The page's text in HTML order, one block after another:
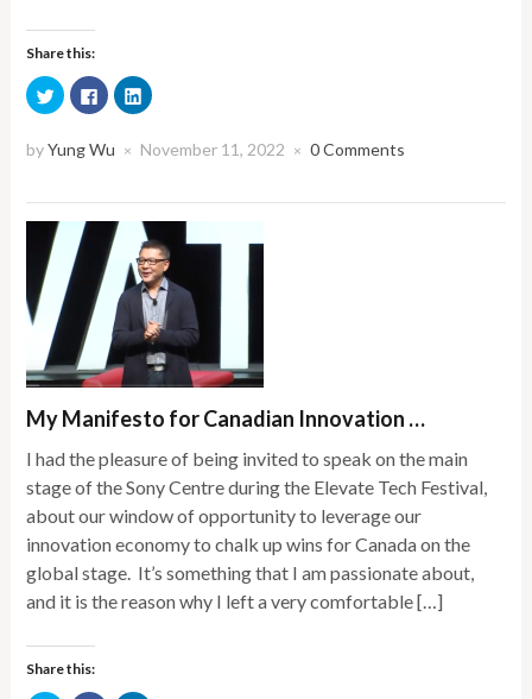
Share this:
Click
to
share
Twitter
(Opens
window)
Click
to
share
Facebook
(Opens
window)
Click
to
LinkedIn
(Opens
window)
byYung Wu × November 11, 2022 × 0 Comments
My Manifesto for Canadian Innovation …
I had the pleasure of being invited to speak on the main
stage of the Sony Centre during the Elevate Tech Festival,
about our window of opportunity to leverage our
innovation economy to chalk up wins for Canada on the
global stage. It’s something that I am passionate about,
and it is the reason why I left a very comfortable […]
Share this: